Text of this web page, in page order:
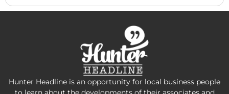
Hunter Headline is an opportunity for local business people